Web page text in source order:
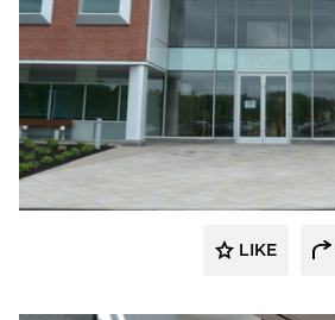
Dacon
LIKE